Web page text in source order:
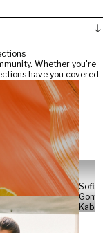
Whether you're
have you covered.
Sofia